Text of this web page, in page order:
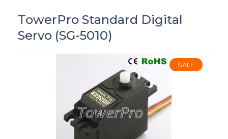
TowerPro Standard Digital
Servo (SG-5010)
SALE